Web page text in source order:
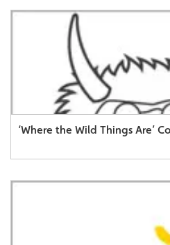
‘Where the Wild Things Are’